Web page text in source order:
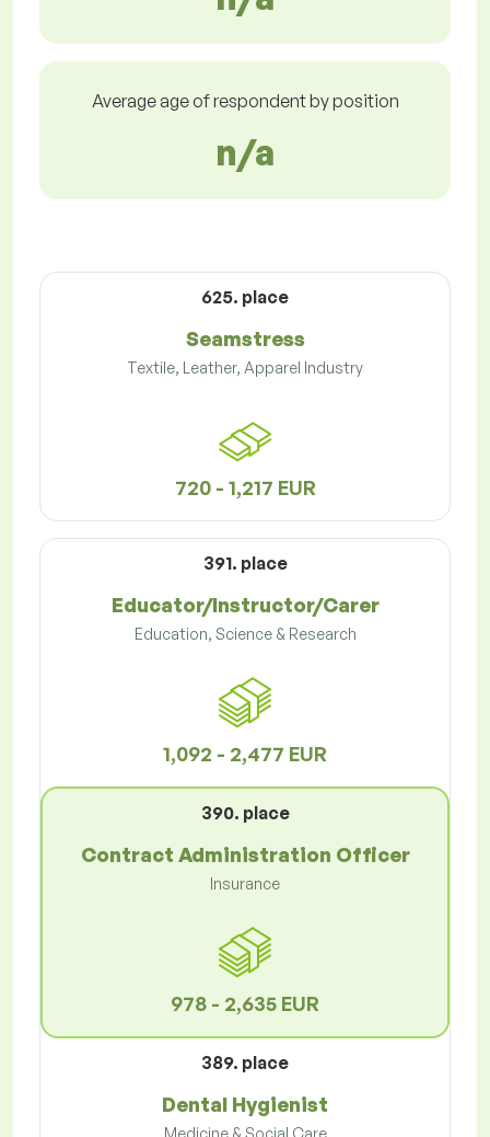
Average age of respondent by position
n/a
625. place
Seamstress
Textile, Leather, Apparel Industry
720 - 1,217 EUR
391. place
Educator/Instructor/Carer
Education, Science & Research
1,092 - 2,477 EUR
390. place
Contract Administration Officer
Insurance
978 - 2,635 EUR
389. place
Dental Hygienist